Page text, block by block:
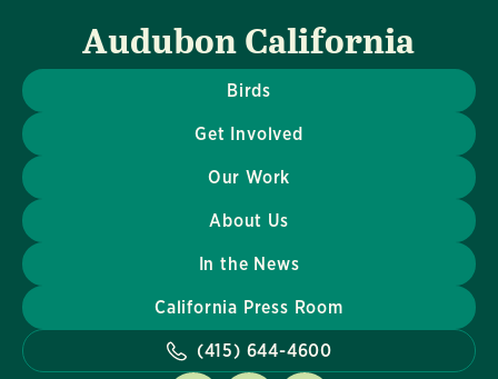
Audubon California
Birds
Get Involved
Our Work
About Us
In the News
California Press Room
(415) 644-4600